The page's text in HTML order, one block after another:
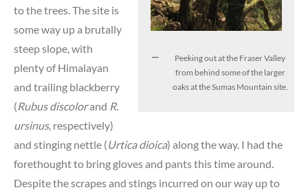
Peeking out at the Fraser Valley
from behind some of the larger
oaks at the Sumas Mountain site.
to the trees. The site is
some way up a brutally
steep slope, with
plenty of Himalayan
and trailing blackberry
(Rubus discolorand R.
ursinus, respectively)
and stinging nettle (Urtica dioica) along the way. I had the
forethought to bring gloves and pants this time around.
Despite the scrapes and stings incurred on our way up to